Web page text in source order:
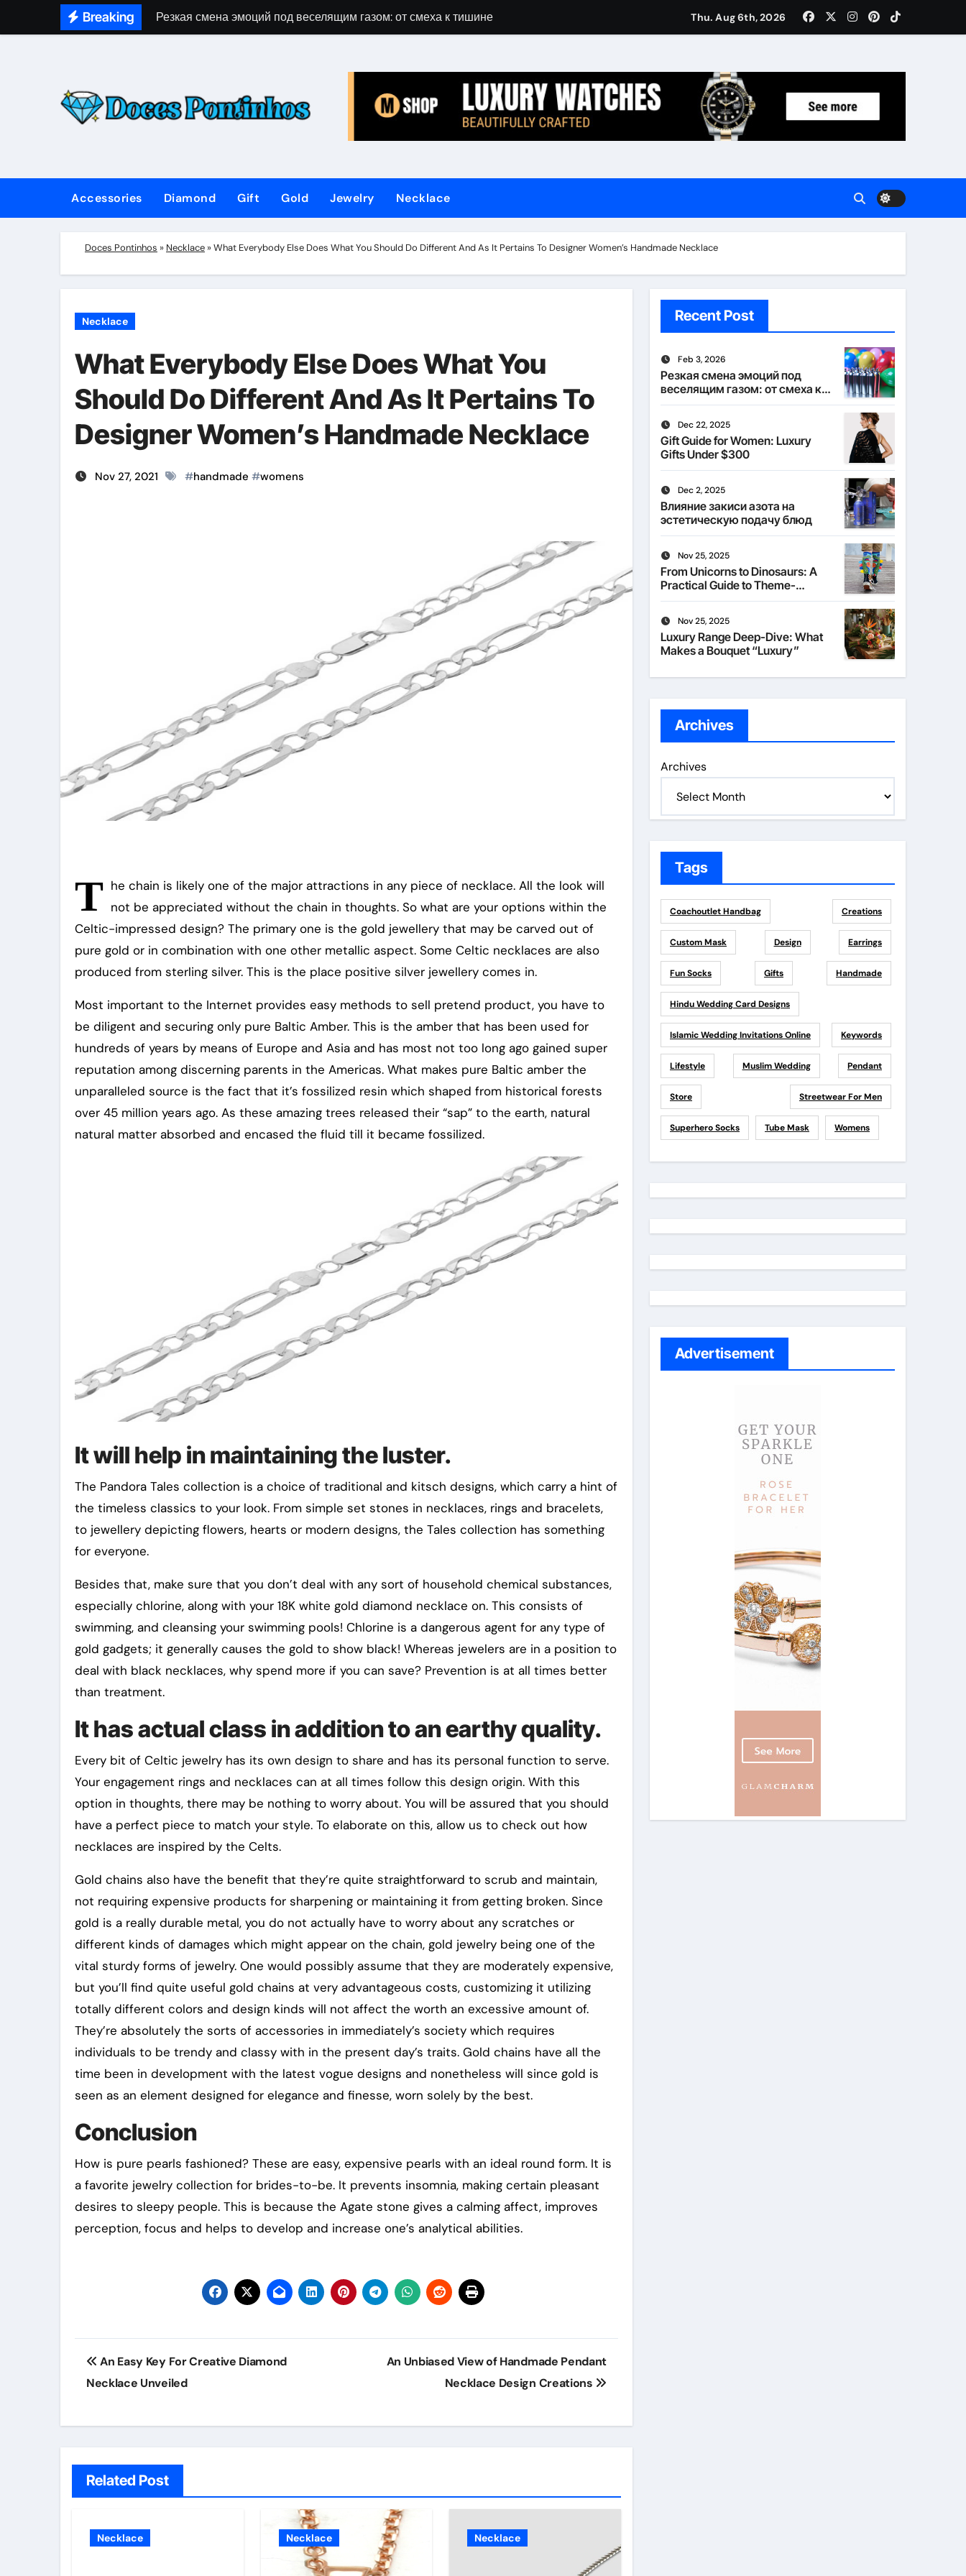
Breaking Резкая смена эмоций под веселящим газом: от смеха к тишине Gift Guide for Women: Luxury Gifts Under $300
Thu. Aug 6th, 2026
Accessories Diamond Gift Gold Jewelry Necklace
Doces Pontinhos » Necklace »What Everybody Else Does What You Should Do Different And As It Pertains To Designer Women’s Handmade Necklace
Necklace
What Everybody Else Does What You
Should Do Different And As It Pertains To
Designer Women’s Handmade Necklace
Nov 27, 2021 #handmade #womens
T he chain is likely one of the major attractions in any piece of necklace. All the look will
not be appreciated without the chain in thoughts. So what are your options within the
Celtic-impressed design? The primary one is the gold jewellery that may be carved out of
pure gold or in combination with one other metallic aspect. Some Celtic necklaces are also
produced from sterling silver. This is the place positive silver jewellery comes in.
Most important to the Internet provides easy methods to sell pretend product, you have to
be diligent and securing only pure Baltic Amber. This is the amber that has been used for
hundreds of years by means of Europe and Asia and has most not too long ago gained super
reputation among discerning parents in the Americas. What makes pure Baltic amber the
unparalleled source is the fact that it’s fossilized resin which shaped from historical forests
over 45 million years ago. As these amazing trees released their “sap” to the earth, natural
natural matter absorbed and encased the fluid till it became fossilized.
It will help in maintaining the luster.
The Pandora Tales collection is a choice of traditional and kitsch designs, which carry a hint of
the timeless classics to your look. From simple set stones in necklaces, rings and bracelets,
to jewellery depicting flowers, hearts or modern designs, the Tales collection has something
for everyone.
Besides that, make sure that you don’t deal with any sort of household chemical substances,
especially chlorine, along with your 18K white gold diamond necklace on. This consists of
swimming, and cleansing your swimming pools! Chlorine is a dangerous agent for any type of
gold gadgets; it generally causes the gold to show black! Whereas jewelers are in a position to
deal with black necklaces, why spend more if you can save? Prevention is at all times better
than treatment.
It has actual class in addition to an earthy quality.
Every bit of Celtic jewelry has its own design to share and has its personal function to serve.
Your engagement rings and necklaces can at all times follow this design origin. With this
option in thoughts, there may be nothing to worry about. You will be assured that you should
have a perfect piece to match your style. To elaborate on this, allow us to check out how
necklaces are inspired by the Celts.
Gold chains also have the benefit that they’re quite straightforward to scrub and maintain,
not requiring expensive products for sharpening or maintaining it from getting broken. Since
gold is a really durable metal, you do not actually have to worry about any scratches or
different kinds of damages which might appear on the chain, gold jewelry being one of the
vital sturdy forms of jewelry. One would possibly assume that they are moderately expensive,
but you’ll find quite useful gold chains at very advantageous costs, customizing it utilizing
totally different colors and design kinds will not affect the worth an excessive amount of.
They’re absolutely the sorts of accessories in immediately’s society which requires
individuals to be trendy and classy with in the present day’s traits. Gold chains have all the
time been in development with the latest vogue designs and nonetheless will since gold is
seen as an element designed for elegance and finesse, worn solely by the best.
Conclusion
How is pure pearls fashioned? These are easy, expensive pearls with an ideal round form. It is
a favorite jewelry collection for brides-to-be. It prevents insomnia, making certain pleasant
desires to sleepy people. This is because the Agate stone gives a calming affect, improves
perception, focus and helps to develop and increase one’s analytical abilities.
Post
navigation
An Easy Key For Creative Diamond
Necklace Unveiled
An Unbiased View of Handmade Pendant
Necklace Design Creations
Related Post
Necklace Necklace Necklace
Recent Post
Feb 3, 2026
Резкая смена эмоций под
веселящим газом: от смеха к
тишине
Dec 22, 2025
Gift Guide for Women: Luxury
Gifts Under $300
Dec 2, 2025
Влияние закиси азота на
эстетическую подачу блюд
Nov 25, 2025
From Unicorns to Dinosaurs: A
Practical Guide to Theme-
Matched Socks
Nov 25, 2025
Luxury Range Deep-Dive: What
Makes a Bouquet “Luxury”
Archives
Archives
Tags
Coachoutlet Handbag Creations
Custom Mask Design Earrings
Fun Socks Gifts Handmade
Hindu Wedding Card Designs
Islamic Wedding Invitations Online Keywords
Lifestyle Muslim Wedding Pendant
Store Streetwear For Men
Superhero Socks Tube Mask Womens
Advertisement